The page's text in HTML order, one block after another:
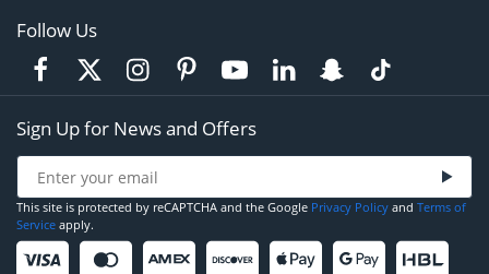
Follow Us
Sign Up for News and Offers
This site is protected by reCAPTCHA and the Google Privacy Policy and Terms of
Service apply.